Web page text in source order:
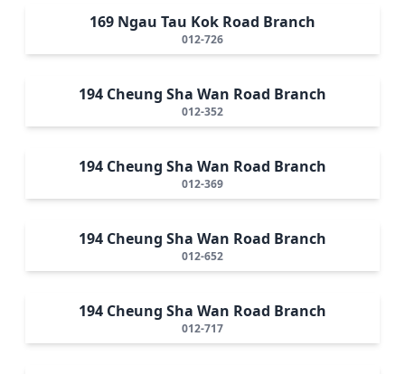
169 Ngau Tau Kok Road Branch
012-726
194 Cheung Sha Wan Road Branch
012-352
194 Cheung Sha Wan Road Branch
012-369
194 Cheung Sha Wan Road Branch
012-652
194 Cheung Sha Wan Road Branch
012-717